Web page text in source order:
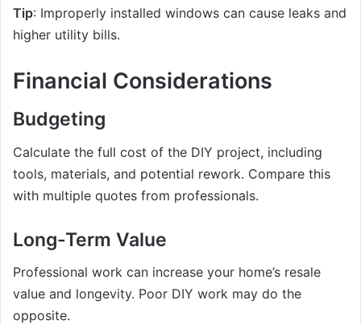
Tip: Improperly installed windows can cause leaks and
higher utility bills.
Financial Considerations
Budgeting
Calculate the full cost of the DIY project, including
tools, materials, and potential rework. Compare this
with multiple quotes from professionals.
Long-Term Value
Professional work can increase your home’s resale
value and longevity. Poor DIY work may do the
opposite.